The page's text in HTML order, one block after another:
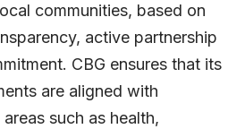
communities, based on
active partnership
CBG ensures that its
are aligned with
such as health,